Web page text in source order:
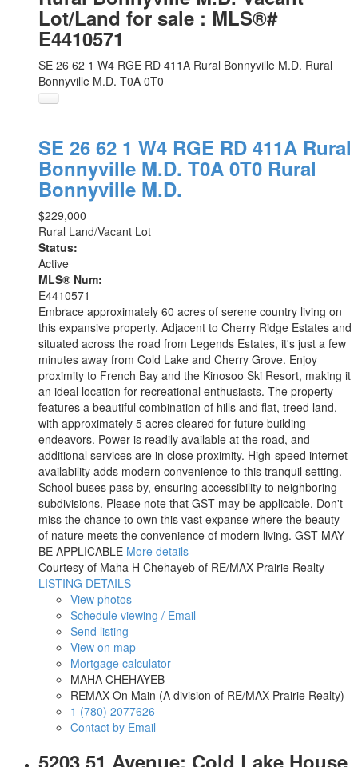
Lot/Land for sale : MLS®#
E4410571
SE 26 62 1 W4 RGE RD 411A Rural Bonnyville M.D. Rural
Bonnyville M.D. T0A 0T0
SE 26 62 1 W4 RGE RD 411A Rural
Bonnyville M.D. T0A 0T0 Rural
Bonnyville M.D.
$229,000
Rural Land/Vacant Lot
Status:
Active
MLS® Num:
E4410571
Embrace approximately 60 acres of serene country living on
this expansive property. Adjacent to Cherry Ridge Estates and
situated across the road from Legends Estates, it's just a few
minutes away from Cold Lake and Cherry Grove. Enjoy
proximity to French Bay and the Kinosoo Ski Resort, making it
an ideal location for recreational enthusiasts. The property
features a beautiful combination of hills and flat, treed land,
with approximately 5 acres cleared for future building
endeavors. Power is readily available at the road, and
additional services are in close proximity. High-speed internet
availability adds modern convenience to this tranquil setting.
School buses pass by, ensuring accessibility to neighboring
subdivisions. Please note that GST may be applicable. Don't
miss the chance to own this vast expanse where the beauty
of nature meets the convenience of modern living. GST MAY
BE APPLICABLE More details
Courtesy of Maha H Chehayeb of RE/MAX Prairie Realty
LISTING DETAILS
View photos
Schedule viewing / Email
Send listing
View on map
Mortgage calculator
MAHA CHEHAYEB
REMAX On Main (A division of RE/MAX Prairie Realty)
1 (780) 2077626
Contact by Email
5203 51 Avenue: Cold Lake House